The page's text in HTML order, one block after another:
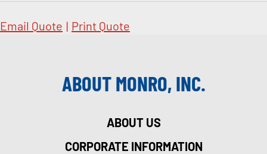
Email Quote | Print Quote
ABOUT MONRO, INC.
ABOUT US
CORPORATE INFORMATION